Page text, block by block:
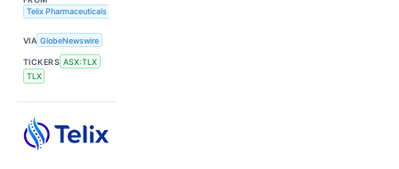
Telix Pharmaceuticals Limited
VIA GlobeNewswire
TICKERS ASX:TLX
TLX